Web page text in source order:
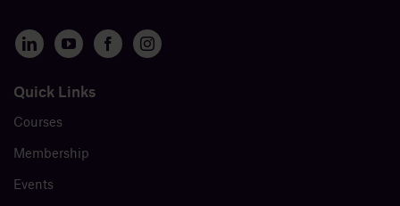
Quick Links
Courses
Membership
Events